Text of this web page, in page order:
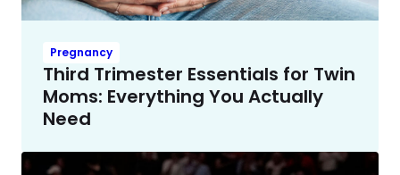
Pregnancy
Third Trimester Essentials for Twin
Moms: Everything You Actually
Need